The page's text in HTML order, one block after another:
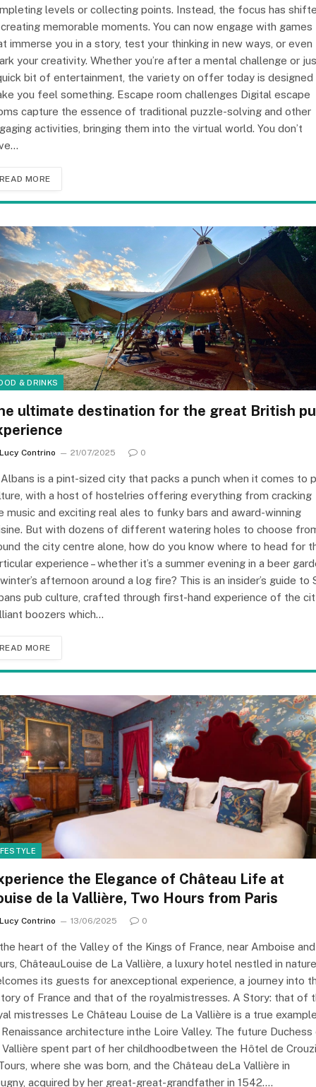
levels or collecting points. Instead, the focus has
memorable moments. You can now engage with games
immerse you in a story, test your thinking in new ways, or even
your creativity. Whether you’re after a mental challenge or
bit of entertainment, the variety on offer today is
you feel something. Escape room challenges Digital escape
capture the essence of traditional puzzle-solving and other
activities, bringing them into the virtual world. You don’t
READ MORE
& DRINKS
ultimate destination for the great British
Lucy Contrino 21/07/2025 0
is a pint-sized city that packs a punch when it comes to
with a host of hostelries offering everything from cracking
music and exciting real ales to funky bars and award-winning
But with dozens of different watering holes to choose
the city centre alone, how do you know where to head for
experience – whether it’s a summer evening in a beer
afternoon around a log fire? This is an insider’s guide to
pub culture, crafted through first-hand experience of the
boozers which…
READ MORE
the Elegance of Château Life at
de la Vallière, Two Hours from Paris
Lucy Contrino 13/06/2025 0
heart of the Valley of the Kings of France, near Amboise and
ChâteauLouise de La Vallière, a luxury hotel nestled in nature
its guests for anexceptional experience, a journey into
of France and that of the royalmistresses. A Story: that of
mistresses Le Château Louise de La Vallière is a true
architecture inthe Loire Valley. The future Duchess
Vallière spent part of her childhoodbetween the Hôtel de
where she was born, and the Château deLa Vallière in
acquired by her great-great-grandfather in 1542.…